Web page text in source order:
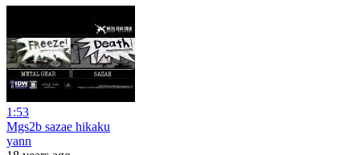
1:53
Mgs2b sazae hikaku
yann